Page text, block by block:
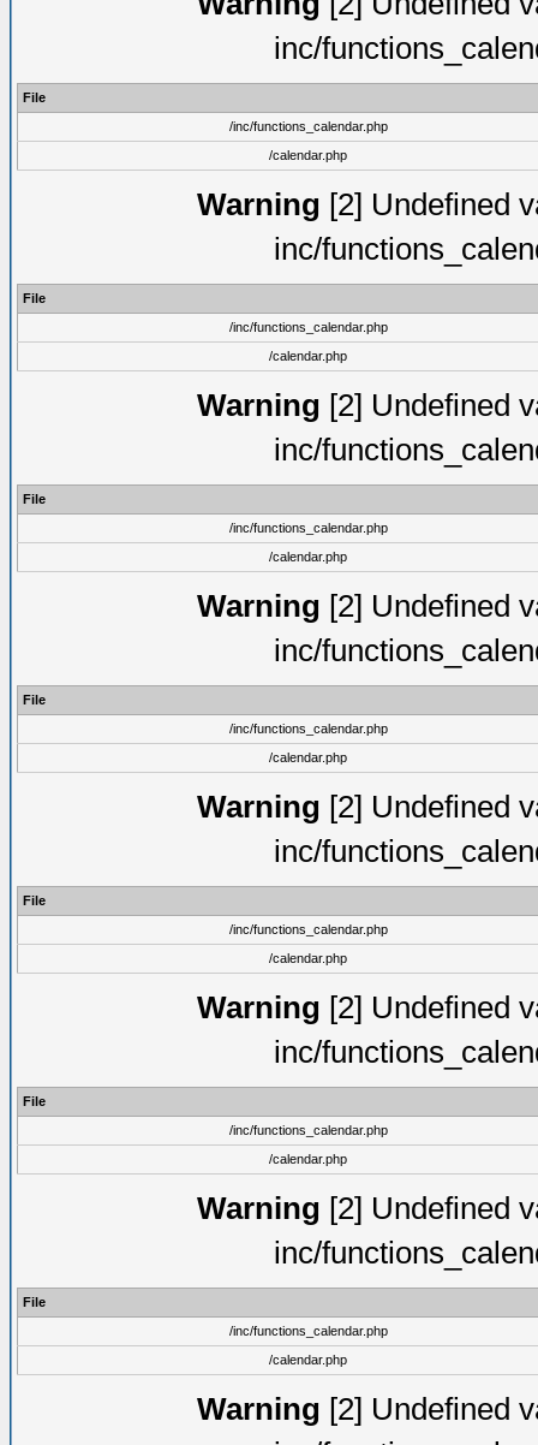
inc/
File
/inc/functions_calendar.php
/calendar.php
Warning [2] Undefined
inc/
File
/inc/functions_calendar.php
/calendar.php
Warning [2] Undefined
inc/
File
/inc/functions_calendar.php
/calendar.php
Warning [2] Undefined
inc/
File
/inc/functions_calendar.php
/calendar.php
Warning [2] Undefined
inc/
File
/inc/functions_calendar.php
/calendar.php
Warning [2] Undefined
inc/
File
/inc/functions_calendar.php
/calendar.php
Warning [2] Undefined
inc/
File
/inc/functions_calendar.php
/calendar.php
Warning [2] Undefined